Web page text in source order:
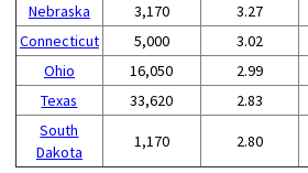
Nebraska
3,170 3.27
Connecticut
5,000 3.02
Ohio
16,050 2.99
Texas
33,620 2.83
South
Dakota
1,170 2.80